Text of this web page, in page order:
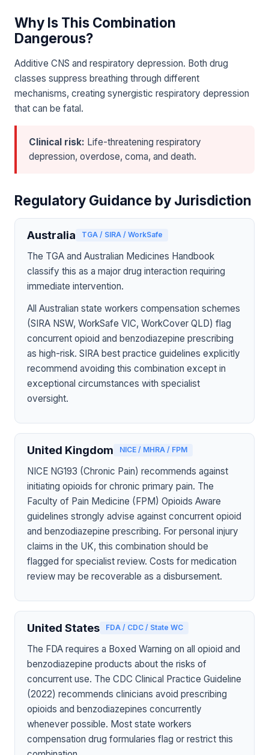
Why Is This Combination
Dangerous?
Additive CNS and respiratory depression. Both drug
classes suppress breathing through different
mechanisms, creating synergistic respiratory depression
that can be fatal.
Clinical risk: Life-threatening respiratory
depression, overdose, coma, and death.
Regulatory Guidance by Jurisdiction
Australia TGA / SIRA / WorkSafe
The TGA and Australian Medicines Handbook
classify this as a major drug interaction requiring
immediate intervention.
All Australian state workers compensation schemes
(SIRA NSW, WorkSafe VIC, WorkCover QLD) flag
concurrent opioid and benzodiazepine prescribing
as high-risk. SIRA best practice guidelines explicitly
recommend avoiding this combination except in
exceptional circumstances with specialist
oversight.
United Kingdom NICE / MHRA / FPM
NICE NG193 (Chronic Pain) recommends against
initiating opioids for chronic primary pain. The
Faculty of Pain Medicine (FPM) Opioids Aware
guidelines strongly advise against concurrent opioid
and benzodiazepine prescribing. For personal injury
claims in the UK, this combination should be
flagged for specialist review. Costs for medication
review may be recoverable as a disbursement.
United States FDA / CDC / State WC
The FDA requires a Boxed Warning on all opioid and
benzodiazepine products about the risks of
concurrent use. The CDC Clinical Practice Guideline
(2022) recommends clinicians avoid prescribing
opioids and benzodiazepines concurrently
whenever possible. Most state workers
compensation drug formularies flag or restrict this